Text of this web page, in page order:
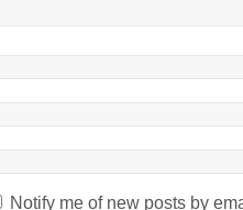
Notify me of new posts by